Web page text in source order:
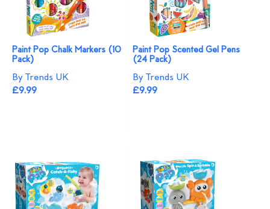
Paint Pop Chalk Markers (10
Pack)
By Trends UK
£9.99
Paint Pop Scented Gel Pens
(24 Pack)
By Trends UK
£9.99